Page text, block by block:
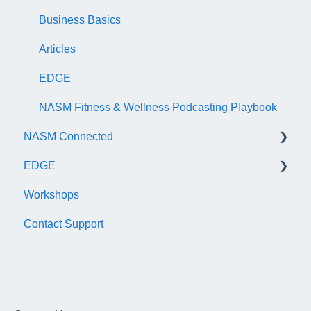
AFAA Certified Indoor Cycling Instructor Exam
Business Basics
Articles
EDGE
NASM Fitness & Wellness Podcasting Playbook
NASM Connected
General
Subscription/Payments
Course Library
EDGE
General
Trainer Account & Profile
Workshops
Contact Support